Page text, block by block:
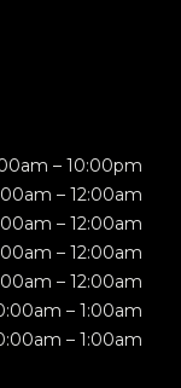
– 10:00pm
– 12:00am
– 12:00am
– 12:00am
– 12:00am
– 1:00am
– 1:00am